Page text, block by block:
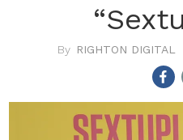
RIGHTON DIGITAL